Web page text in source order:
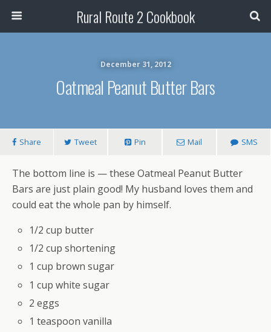
Rural Route 2 Cookbook
December 31, 2012
Oatmeal Peanut Butter Bars
Share Tweet Pin Mail SMS
The bottom line is — these Oatmeal Peanut Butter
Bars are just plain good! My husband loves them and
could eat the whole pan by himself.
1/2 cup butter
1/2 cup shortening
1 cup brown sugar
1 cup white sugar
2 eggs
1 teaspoon vanilla